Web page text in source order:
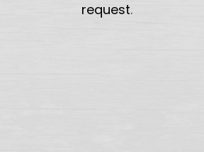
request.